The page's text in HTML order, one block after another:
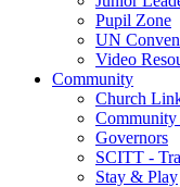
Pupil Zone
UN
Video
Community
Church
Community
Governors
SCITT -
Stay & Play